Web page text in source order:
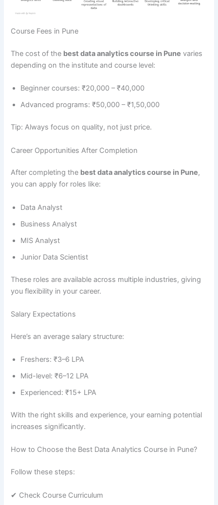
Course Fees in Pune
The cost of the best data analytics course in Pune varies
depending on the institute and course level:
Beginner courses: ₹20,000 – ₹40,000
Advanced programs: ₹50,000 – ₹1,50,000
Tip: Always focus on quality, not just price.
Career Opportunities After Completion
After completing the best data analytics course in Pune,
you can apply for roles like:
Data Analyst
Business Analyst
MIS Analyst
Junior Data Scientist
These roles are available across multiple industries, giving
you flexibility in your career.
Salary Expectations
Here’s an average salary structure:
Freshers: ₹3–6 LPA
Mid-level: ₹6–12 LPA
Experienced: ₹15+ LPA
With the right skills and experience, your earning potential
increases significantly.
How to Choose the Best Data Analytics Course in Pune?
Follow these steps:
✔ Check Course Curriculum